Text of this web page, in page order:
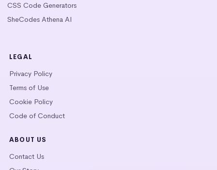
CSS Code Generators
SheCodes Athena AI
LEGAL
Privacy Policy
Terms of Use
Cookie Policy
Code of Conduct
ABOUT US
Contact Us